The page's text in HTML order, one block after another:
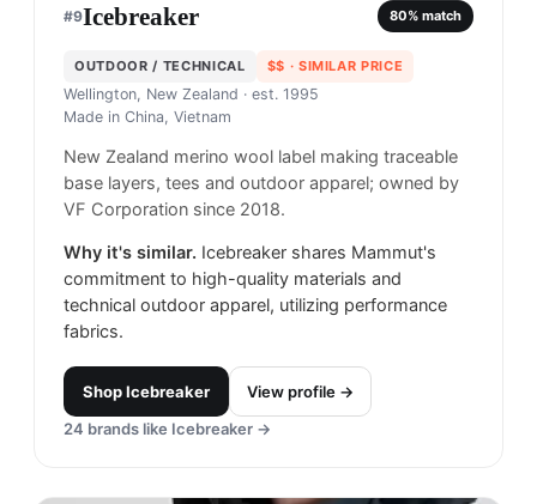
#9Icebreaker 80% match
OUTDOOR / TECHNICAL $$ · SIMILAR PRICE
Wellington, New Zealand · est. 1995
Made in China, Vietnam
New Zealand merino wool label making traceable
base layers, tees and outdoor apparel; owned by
VF Corporation since 2018.
Why it's similar. Icebreaker shares Mammut's
commitment to high-quality materials and
technical outdoor apparel, utilizing performance
fabrics.
ShopIcebreaker
View profile →
24 brands like Icebreaker →